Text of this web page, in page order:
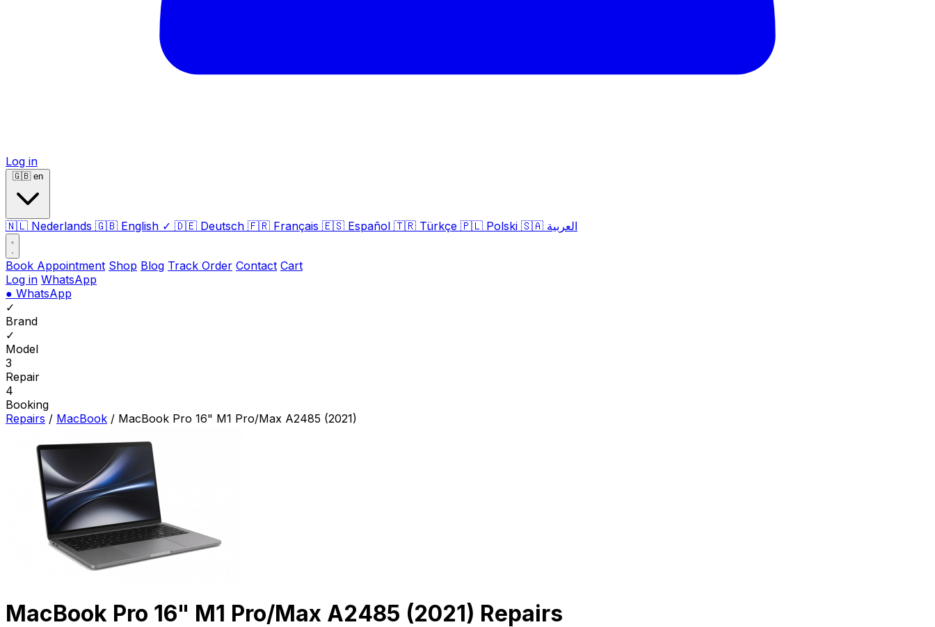
Log in
🇬🇧 en
🇳🇱 Nederlands 🇬🇧 English ✓ 🇩🇪 Deutsch 🇫🇷 Français 🇪🇸 Español 🇹🇷 Türkçe 🇵🇱 Polski 🇸🇦 العربية
Book Appointment Shop Blog Track Order Contact Cart
Log in WhatsApp
● WhatsApp
✓
Brand
✓
Model
3
Repair
4
Booking
Repairs / MacBook / MacBook Pro 16" M1 Pro/Max A2485 (2021)
MacBook Pro 16" M1 Pro/Max A2485 (2021) Repairs